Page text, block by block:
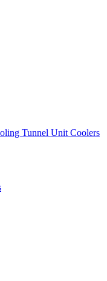
Tunnel Unit Coolers